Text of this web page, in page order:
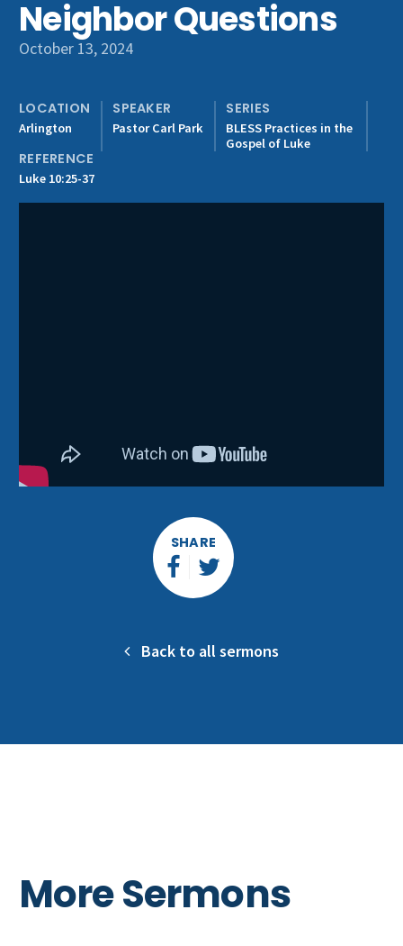
Get Involved
Neighbor Questions
October 13, 2024
LOCATION
Arlington
SPEAKER
Pastor Carl Park
SERIES
BLESS Practices in the
Gospel of Luke
REFERENCE
Luke 10:25-37
SHARE
Back to all sermons
More Sermons